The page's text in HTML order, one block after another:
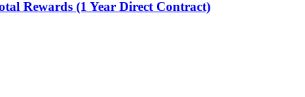
Rewards (1 Year Direct Contract)